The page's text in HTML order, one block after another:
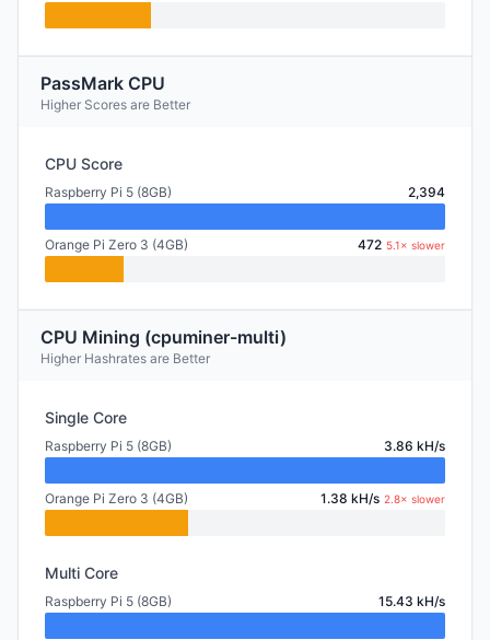
PassMark CPU
Higher Scores are Better
CPU Score
Raspberry Pi 5 (8GB) 2,394
Orange Pi Zero 3 (4GB) 472 5.1× slower
CPU Mining (cpuminer-multi)
Higher Hashrates are Better
Single Core
Raspberry Pi 5 (8GB) 3.86 kH/s
Orange Pi Zero 3 (4GB) 1.38 kH/s 2.8× slower
Multi Core
Raspberry Pi 5 (8GB) 15.43 kH/s